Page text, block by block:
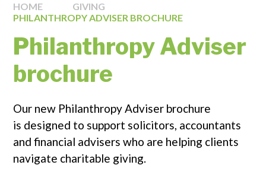
HOME
GIVING
PHILANTHROPY ADVISER BROCHURE
Philanthropy Adviser
brochure
Our new Philanthropy Adviser brochure
is designed to support solicitors, accountants
and financial advisers who are helping clients
navigate charitable giving.